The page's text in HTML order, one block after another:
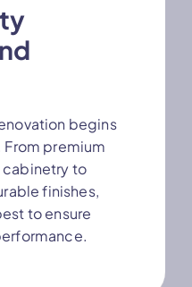
begins
premium
to
finishes,
to ensure